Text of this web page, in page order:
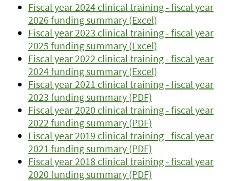
Fiscal year 2024 clinical training - fiscal year
2026 funding summary (Excel)
Fiscal year 2023 clinical training - fiscal year
2025 funding summary (Excel)
Fiscal year 2022 clinical training - fiscal year
2024 funding summary (Excel)
Fiscal year 2021 clinical training - fiscal year
2023 funding summary (PDF)
Fiscal year 2020 clinical training - fiscal year
2022 funding summary (PDF)
Fiscal year 2019 clinical training - fiscal year
2021 funding summary (PDF)
Fiscal year 2018 clinical training - fiscal year
2020 funding summary (PDF)